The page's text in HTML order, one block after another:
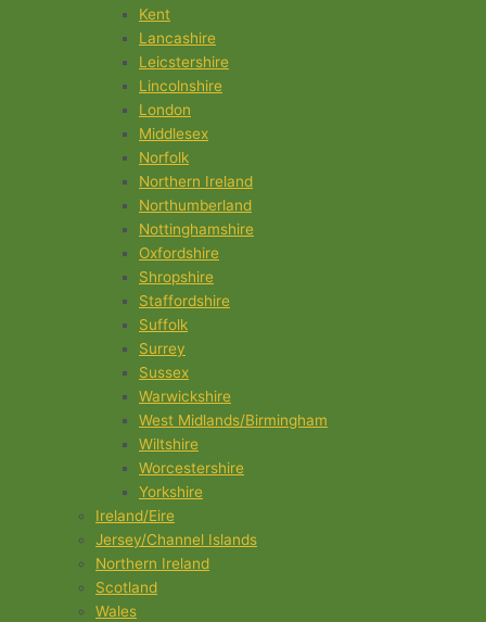
Kent
Lancashire
Leicstershire
Lincolnshire
London
Middlesex
Norfolk
Northern Ireland
Northumberland
Nottinghamshire
Oxfordshire
Shropshire
Staffordshire
Suffolk
Surrey
Sussex
Warwickshire
West Midlands/Birmingham
Wiltshire
Worcestershire
Yorkshire
Ireland/Eire
Jersey/Channel Islands
Northern Ireland
Scotland
Wales